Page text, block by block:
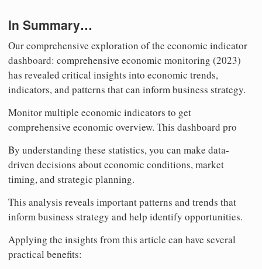
In Summary…
Our comprehensive exploration of the economic indicator
dashboard: comprehensive economic monitoring (2023)
has revealed critical insights into economic trends,
indicators, and patterns that can inform business strategy.
Monitor multiple economic indicators to get
comprehensive economic overview. This dashboard pro
By understanding these statistics, you can make data-
driven decisions about economic conditions, market
timing, and strategic planning.
This analysis reveals important patterns and trends that
inform business strategy and help identify opportunities.
Applying the insights from this article can have several
practical benefits: